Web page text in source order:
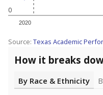
0
2020
Source: Texas Academic
How it breaks
By Race & Ethnicity